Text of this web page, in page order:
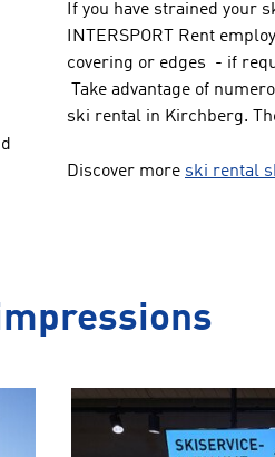
If you have strained your
INTERSPORT Rent
covering or edges - if
Take advantage of
ski rental in Kirchberg.
Discover more ski rental